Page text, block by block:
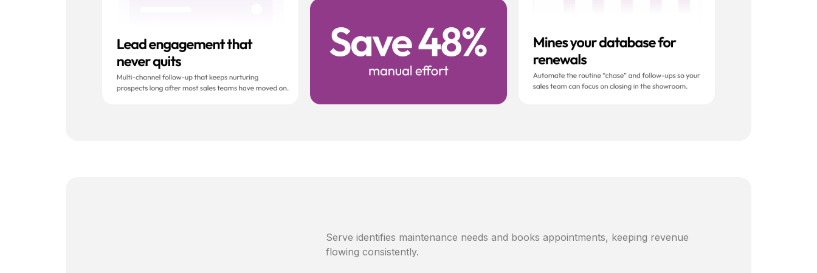
Serve identifies maintenance needs and books appointments, keeping revenue
flowing consistently.